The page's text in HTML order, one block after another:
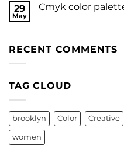
29
May
Cmyk color
RECENT COMMENTS
TAG CLOUD
brooklyn Color Creative
women